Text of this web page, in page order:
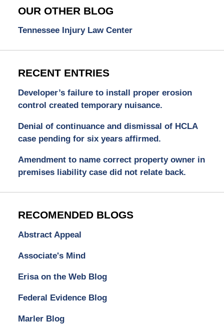
OUR OTHER BLOG
Tennessee Injury Law Center
RECENT ENTRIES
Developer’s failure to install proper erosion
control created temporary nuisance.
Denial of continuance and dismissal of HCLA
case pending for six years affirmed.
Amendment to name correct property owner in
premises liability case did not relate back.
RECOMENDED BLOGS
Abstract Appeal
Associate's Mind
Erisa on the Web Blog
Federal Evidence Blog
Marler Blog